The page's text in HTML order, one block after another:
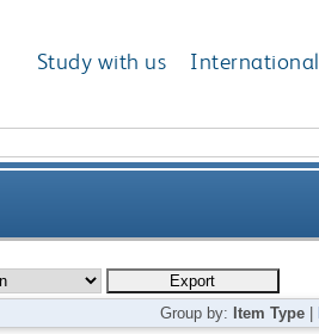
Study with us International
Group by: Item Type